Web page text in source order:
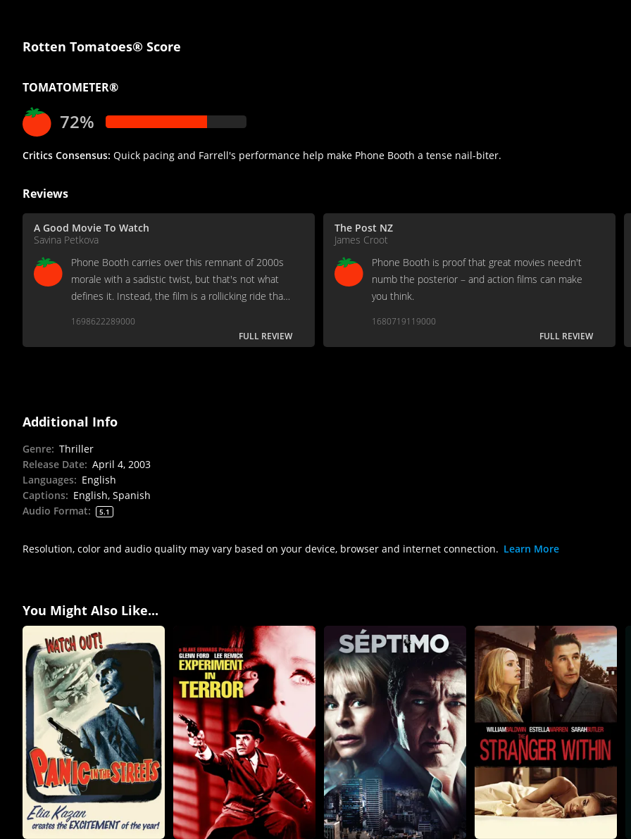
Rotten Tomatoes® Score
TOMATOMETER®
72%
Critics Consensus: Quick pacing and Farrell's performance help make Phone Booth a tense nail-biter.
Reviews
A Good Movie To Watch
Savina Petkova
Phone Booth carries over this remnant of 2000s
morale with a sadistic twist, but that's not what
defines it. Instead, the film is a rollicking ride that
1698622289000
FULL REVIEW
The Post NZ
James Croot
Phone Booth is proof that great movies needn't
numb the posterior – and action films can make
you think.
1680719119000
FULL REVIEW
Additional Info
Genre: Thriller
Release Date: April 4, 2003
Languages: English
Captions: English, Spanish
Audio Format: 5.1
Resolution, color and audio quality may vary based on your device, browser and internet connection. Learn More
You Might Also Like...